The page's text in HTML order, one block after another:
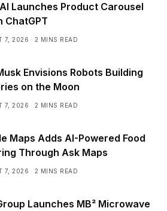
Launches Product Carousel
ChatGPT
7, 2026 2 MINS READ
Envisions Robots Building
on the Moon
7, 2026 2 MINS READ
Maps Adds AI-Powered Food
Through Ask Maps
7, 2026 2 MINS READ
Launches MB² Microwave